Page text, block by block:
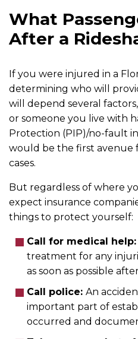
What
After a
If you were injured in a
determining who will
will depend several
or someone you live with
Protection (PIP)/no-fault
would be the first avenue
cases.
But regardless of where
expect insurance
things to protect yourself:
Call for medical help:
treatment for any
as soon as possible
Call police: An
important part of
occurred and